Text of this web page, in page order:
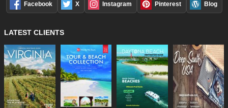
Facebook X Instagram Pinterest Blog
LATEST CLIENTS